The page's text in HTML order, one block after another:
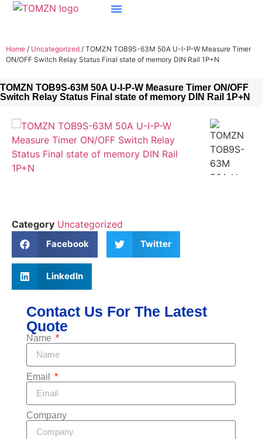
Home / Uncategorized / TOMZN TOB9S-63M 50A U-I-P-W Measure Timer
ON/OFF Switch Relay Status Final state of memory DIN Rail 1P+N
TOMZN TOB9S-63M 50A U-I-P-W Measure Timer ON/OFF
Switch Relay Status Final state of memory DIN Rail 1P+N
Category Uncategorized
Facebook Twitter
LinkedIn
Contact Us For The Latest
Quote
Name
Email
Company